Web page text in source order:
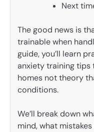
Next
The good news is
trainable when
guide, you’ll learn
anxiety training tips
homes not theory
conditions.
We’ll break down
mind, what